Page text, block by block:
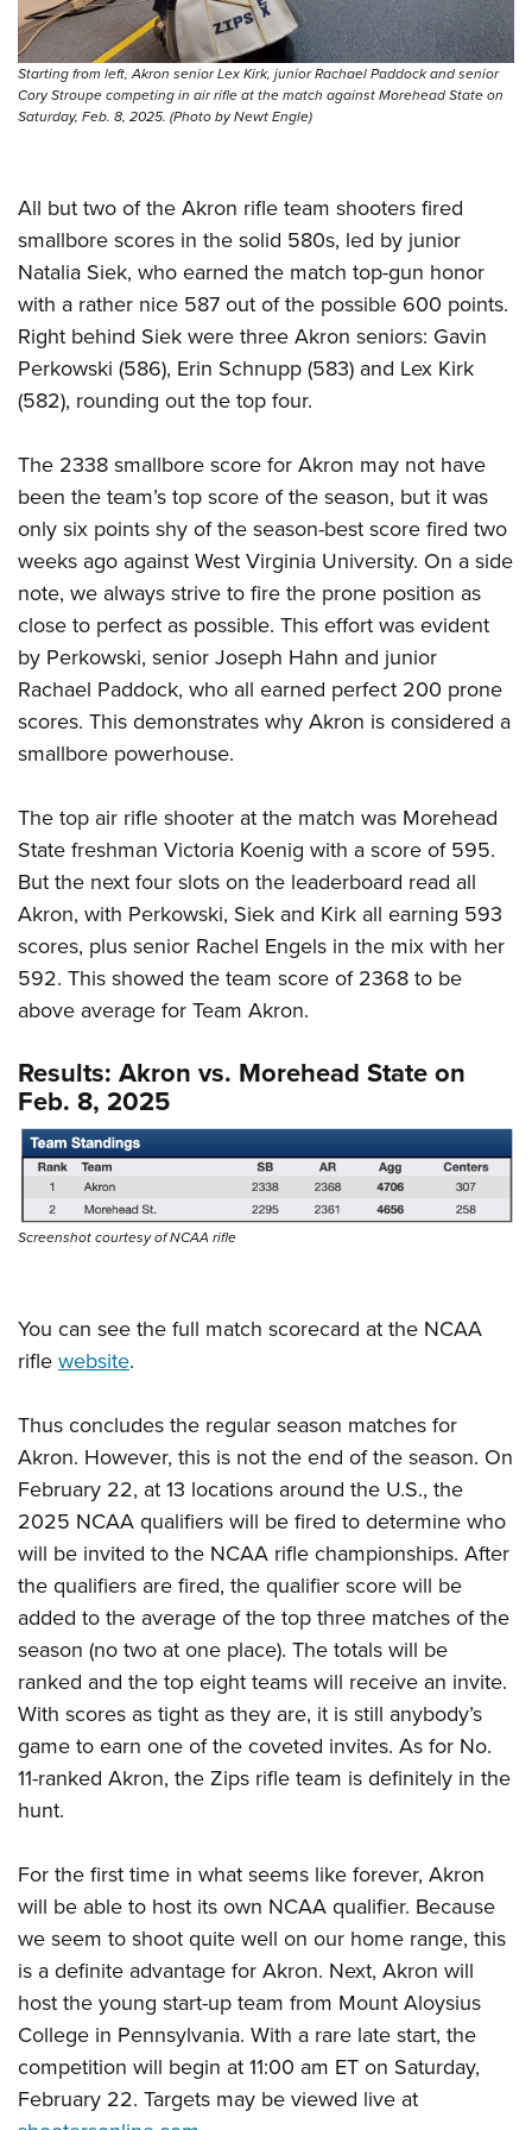
Firearm Training
NRA Marksmanship Qualification Program
NRA Training Course Catalog
Women On Target® Instructional Shooting Clinics
Become An NRA Instructor
Youth Education Summit
Adventure Camp
Youth Hunter Education Challenge
National Junior Shooting Camps
Home Air Gun Program
NRA Junior Membership
NRA Family
Eddie Eagle GunSafe® Program
NRA Gun Safety Rules
Collegiate Shooting Programs
National Youth Shooting Sports Cooperative Program
Request for Eagle Scout Certificate
Starting from left, Akron senior Lex Kirk, junior Rachael Paddock and senior
Cory Stroupe competing in air rifle at the match against Morehead State on
Saturday, Feb. 8, 2025. (Photo by Newt Engle)
All but two of the Akron rifle team shooters fired
smallbore scores in the solid 580s, led by junior
Natalia Siek, who earned the match top-gun honor
with a rather nice 587 out of the possible 600 points.
Right behind Siek were three Akron seniors: Gavin
Perkowski (586), Erin Schnupp (583) and Lex Kirk
(582), rounding out the top four.
The 2338 smallbore score for Akron may not have
been the team’s top score of the season, but it was
only six points shy of the season-best score fired two
weeks ago against West Virginia University. On a side
note, we always strive to fire the prone position as
close to perfect as possible. This effort was evident
by Perkowski, senior Joseph Hahn and junior
Rachael Paddock, who all earned perfect 200 prone
scores. This demonstrates why Akron is considered a
smallbore powerhouse.
The top air rifle shooter at the match was Morehead
State freshman Victoria Koenig with a score of 595.
But the next four slots on the leaderboard read all
Akron, with Perkowski, Siek and Kirk all earning 593
scores, plus senior Rachel Engels in the mix with her
592. This showed the team score of 2368 to be
above average for Team Akron.
Results: Akron vs. Morehead State on
Feb. 8, 2025
Screenshot courtesy of NCAA rifle
You can see the full match scorecard at the NCAA
rifle website.
Thus concludes the regular season matches for
Akron. However, this is not the end of the season. On
February 22, at 13 locations around the U.S., the
2025 NCAA qualifiers will be fired to determine who
will be invited to the NCAA rifle championships. After
the qualifiers are fired, the qualifier score will be
added to the average of the top three matches of the
season (no two at one place). The totals will be
ranked and the top eight teams will receive an invite.
With scores as tight as they are, it is still anybody’s
game to earn one of the coveted invites. As for No.
11-ranked Akron, the Zips rifle team is definitely in the
hunt.
For the first time in what seems like forever, Akron
will be able to host its own NCAA qualifier. Because
we seem to shoot quite well on our home range, this
is a definite advantage for Akron. Next, Akron will
host the young start-up team from Mount Aloysius
College in Pennsylvania. With a rare late start, the
competition will begin at 11:00 am ET on Saturday,
February 22. Targets may be viewed live at